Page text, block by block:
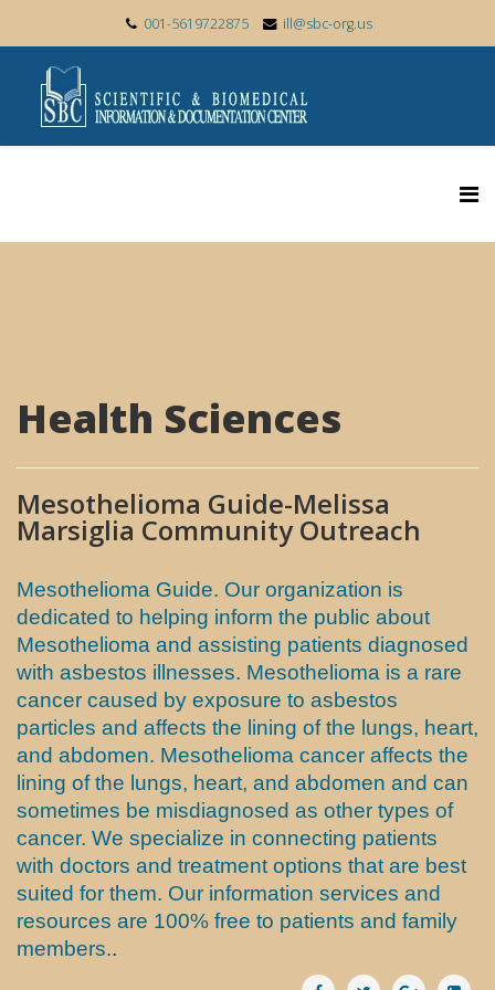
001-5619722875 ill@sbc-org.us
Health Sciences
Mesothelioma Guide-Melissa
Marsiglia Community Outreach
Mesothelioma Guide. Our organization is
dedicated to helping inform the public about
Mesothelioma and assisting patients diagnosed
with asbestos illnesses. Mesothelioma is a rare
cancer caused by exposure to asbestos
particles and affects the lining of the lungs, heart,
and abdomen. Mesothelioma cancer affects the
lining of the lungs, heart, and abdomen and can
sometimes be misdiagnosed as other types of
cancer. We specialize in connecting patients
with doctors and treatment options that are best
suited for them. Our information services and
resources are 100% free to patients and family
members..